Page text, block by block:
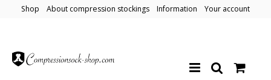
Shop About compression stockings Information Your account